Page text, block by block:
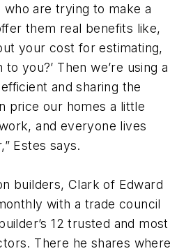
who are trying to make a
them real benefits like,
your cost for estimating,
you?’ Then we’re using a
and sharing the
price our homes a little
and everyone lives
Estes says.
builders, Clark of Edward
with a trade council
12 trusted and most
There he shares where